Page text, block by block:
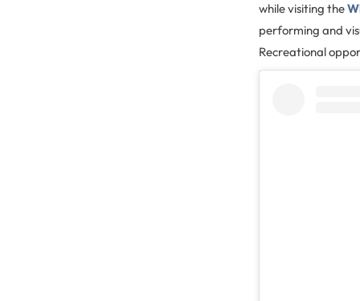
while visiting the
performing and
Recreational